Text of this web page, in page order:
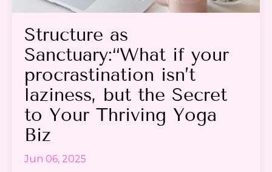
Structure as
Sanctuary:“What if your
procrastination isn’t
laziness, but the Secret
to Your Thriving Yoga
Biz
Jun 06, 2025